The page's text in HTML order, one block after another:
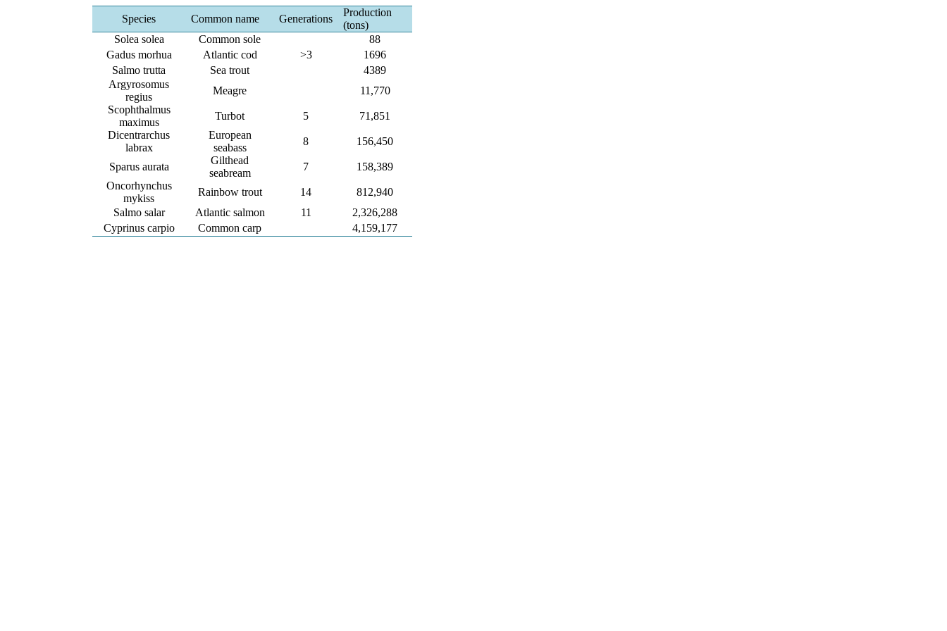
Species Common name Generations
Production
(tons)
Solea solea
Common sole
88
Gadus morhua
Atlantic cod >3
1696
Salmo trutta
Sea trout
4389
Argyrosomus
regius
Meagre
11,770
Scophthalmus
maximus
Turbot 5
71,851
Dicentrarchus
labrax
European
seabass
8 156,450
Sparus aurata
Gilthead
seabream
7
158,389
Oncorhynchus
mykiss
Rainbow trout 14
812,940
Salmo salar
Atlantic salmon 11
2,326,288
Cyprinus carpio
Common carp 4,159,177